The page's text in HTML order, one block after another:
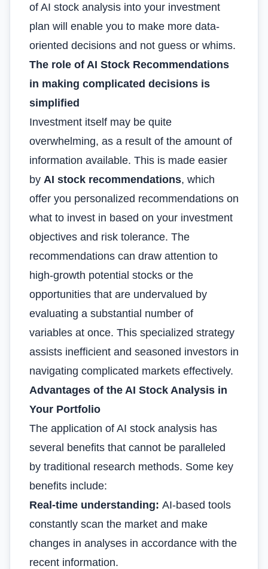
of AI stock analysis into your investment
plan will enable you to make more data-
oriented decisions and not guess or whims.
The role of AI Stock Recommendations
in making complicated decisions is
simplified
Investment itself may be quite
overwhelming, as a result of the amount of
information available. This is made easier
by AI stock recommendations, which
offer you personalized recommendations on
what to invest in based on your investment
objectives and risk tolerance. The
recommendations can draw attention to
high-growth potential stocks or the
opportunities that are undervalued by
evaluating a substantial number of
variables at once. This specialized strategy
assists inefficient and seasoned investors in
navigating complicated markets effectively.
Advantages of the AI Stock Analysis in
Your Portfolio
The application of AI stock analysis has
several benefits that cannot be paralleled
by traditional research methods. Some key
benefits include:
Real-time understanding: AI-based tools
constantly scan the market and make
changes in analyses in accordance with the
recent information.